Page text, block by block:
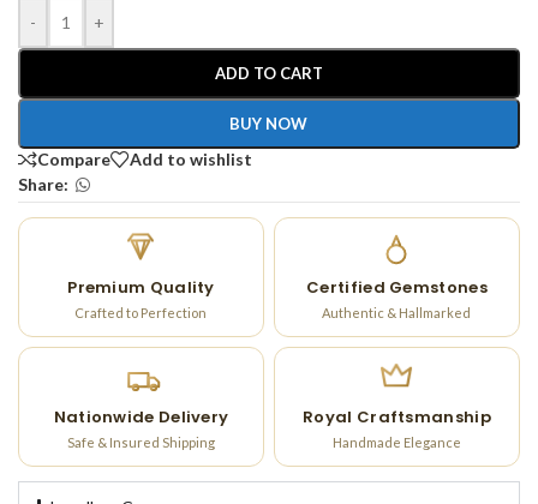
- +
ADD TO CART
BUY NOW
Compare
Add to wishlist
Share:
Premium Quality
Crafted to Perfection
Certified Gemstones
Authentic & Hallmarked
Nationwide Delivery
Safe & Insured Shipping
Royal Craftsmanship
Handmade Elegance